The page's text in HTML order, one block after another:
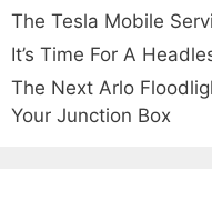
The Tesla Mobile
It’s Time For A
The Next Arlo
Your Junction Box